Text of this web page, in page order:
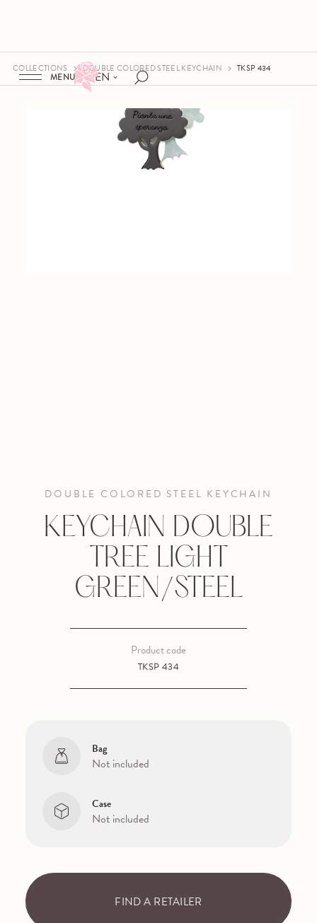
EN
MENU
COLLECTIONS DOUBLE COLORED STEEL KEYCHAIN TKSP 434
DOUBLE COLORED STEEL KEYCHAIN
KEYCHAIN DOUBLE
TREE LIGHT
GREEN/STEEL
TKSP 434
Product code
Bag
Not included
Case
Not included
FIND A RETAILER